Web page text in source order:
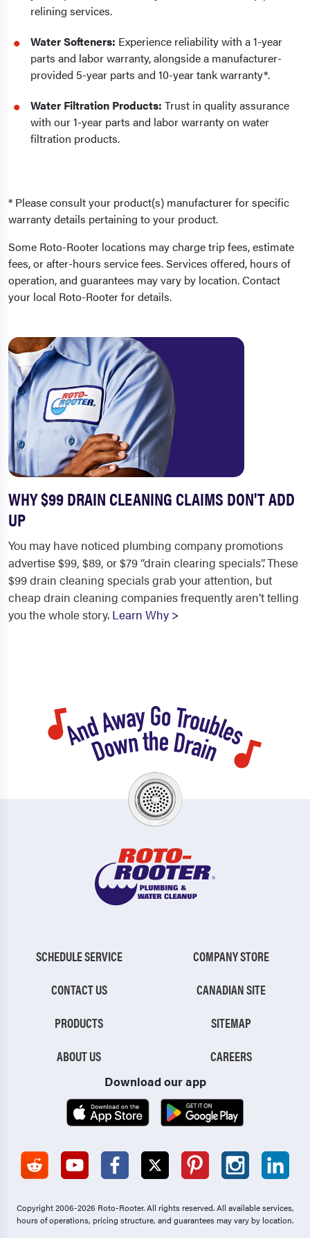
relining services.
Water Softeners: Experience reliability with a 1-year
parts and labor warranty, alongside a manufacturer-
provided 5-year parts and 10-year tank warranty*.
Water Filtration Products: Trust in quality assurance
with our 1-year parts and labor warranty on water
filtration products.
* Please consult your product(s) manufacturer for specific
warranty details pertaining to your product.
Some Roto-Rooter locations may charge trip fees, estimate
fees, or after-hours service fees. Services offered, hours of
operation, and guarantees may vary by location. Contact
your local Roto-Rooter for details.
WHY $99 DRAIN CLEANING CLAIMS DON'T ADD
UP
You may have noticed plumbing company promotions
advertise $99, $89, or $79 “drain clearing specials”. These
$99 drain cleaning specials grab your attention, but
cheap drain cleaning companies frequently aren’t telling
you the whole story. Learn Why >
SCHEDULE SERVICE
CONTACT US
PRODUCTS
ABOUT US
COMPANY STORE
CANADIAN SITE
SITEMAP
CAREERS
Download our app
Copyright 2006-2026 Roto-Rooter.All rights reserved. All available services,
hours of operations, pricing structure, and guarantees may vary by location.